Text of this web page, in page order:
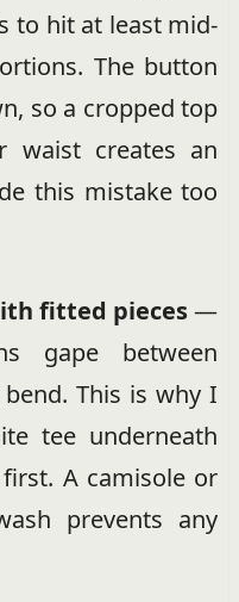
to hit at least mid-
The button
so a cropped top
waist creates an
this mistake too
fitted pieces—
gape between
This is why I
tee underneath
A camisole or
prevents any